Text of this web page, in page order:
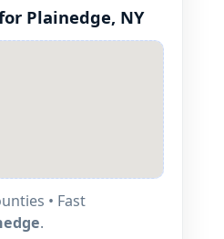
Plainedge, NY
• Fast
.